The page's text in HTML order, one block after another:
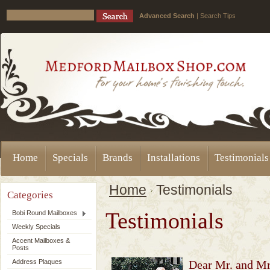
Advanced Search | Search Tips
Home Specials Brands Installations Testimonials
Categories
Bobi Round Mailboxes
Weekly Specials
Accent Mailboxes &
Posts
Address Plaques
Home Testimonials
Testimonials
Dear Mr. and